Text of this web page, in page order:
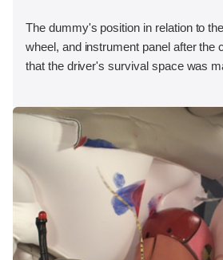
The dummy's position in relation to
wheel, and instrument panel after the
that the driver's survival space was